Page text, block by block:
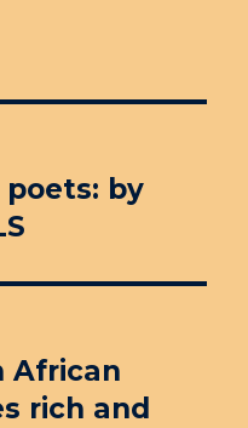
by
African
rich and